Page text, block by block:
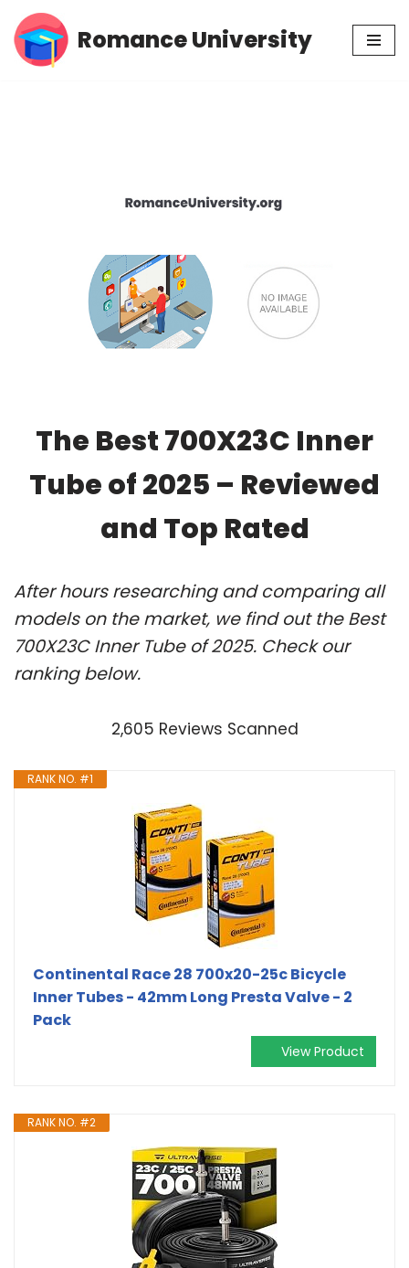
Skip
Romance University
The Best 700X23C Inner
Tube of 2025 – Reviewed
and Top Rated
After hours researching and comparing all
models on the market, we find out the Best
700X23C Inner Tube of 2025. Check our
ranking below.
2,605 Reviews Scanned
RANK NO. #1
Continental Race 28 700x20-25c Bicycle
Inner Tubes - 42mm Long Presta Valve - 2
Pack
View Product
RANK NO. #2